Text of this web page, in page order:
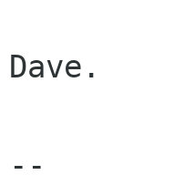
Dave.
--